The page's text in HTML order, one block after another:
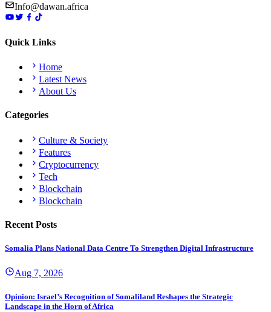
Info@dawan.africa
Quick Links
Home
Latest News
About Us
Categories
Culture & Society
Features
Cryptocurrency
Tech
Blockchain
Blockchain
Recent Posts
Somalia Plans National Data Centre To Strengthen Digital Infrastructure
Aug 7, 2026
Opinion: Israel’s Recognition of Somaliland Reshapes the Strategic
Landscape in the Horn of Africa